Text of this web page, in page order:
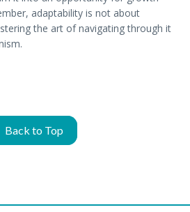
adaptability is not about
the art of navigating through it
Back to Top